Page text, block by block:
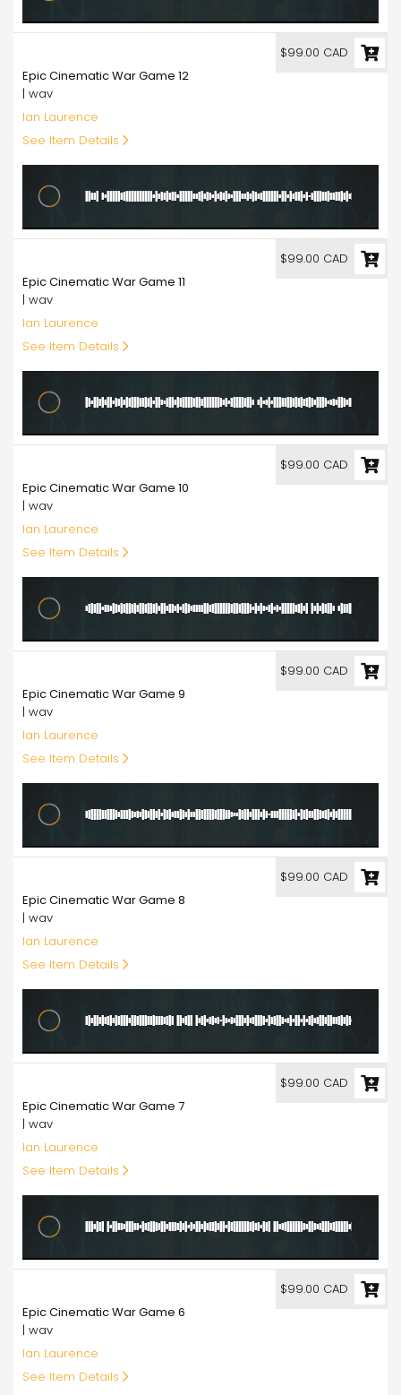
Epic Cinematic War Game 12
| wav
Ian Laurence
See Item Details
$99.00 CAD
Epic Cinematic War Game 11
| wav
Ian Laurence
See Item Details
$99.00 CAD
Epic Cinematic War Game 10
| wav
Ian Laurence
See Item Details
$99.00 CAD
Epic Cinematic War Game 9
| wav
Ian Laurence
See Item Details
$99.00 CAD
Epic Cinematic War Game 8
| wav
Ian Laurence
See Item Details
$99.00 CAD
Epic Cinematic War Game 7
| wav
Ian Laurence
See Item Details
$99.00 CAD
Epic Cinematic War Game 6
| wav
Ian Laurence
See Item Details
$99.00 CAD